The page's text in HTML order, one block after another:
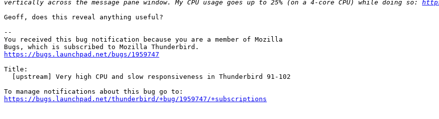
vertically across the message pane window. My CPU usage goes up to 25% (on a 4-core CPU) while doing so:
Geoff, does this reveal anything useful?
--
You received this bug notification because you are a member of Mozilla
https://bugs.launchpad.net/bugs/1959747
Title:
https://bugs.launchpad.net/thunderbird/+bug/1959747/+subscriptions